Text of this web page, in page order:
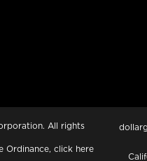
All rights
Ordinance, click here